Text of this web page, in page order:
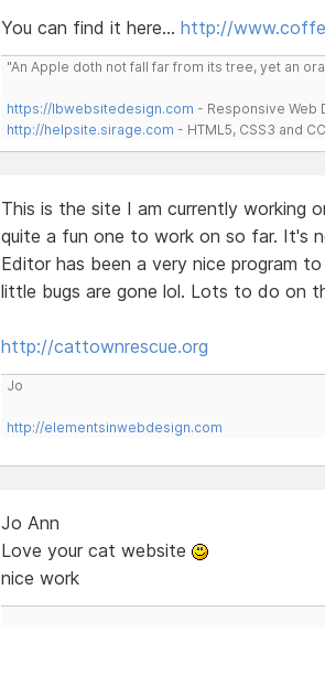
You can find it here... http://
"An Apple doth not fall far from its tree, yet an
https://lbwebsitedesign.com - Responsive Web
http://helpsite.sirage.com - HTML5, CSS3 and
This is the site I am currently working
quite a fun one to work on so far. It's
Editor has been a very nice program
little bugs are gone lol. Lots to do on
http://cattownrescue.org
Jo
http://elementsinwebdesign.com
Jo Ann
Love your cat website
nice work